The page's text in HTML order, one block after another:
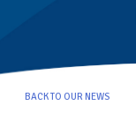
BACK TO OUR NEWS